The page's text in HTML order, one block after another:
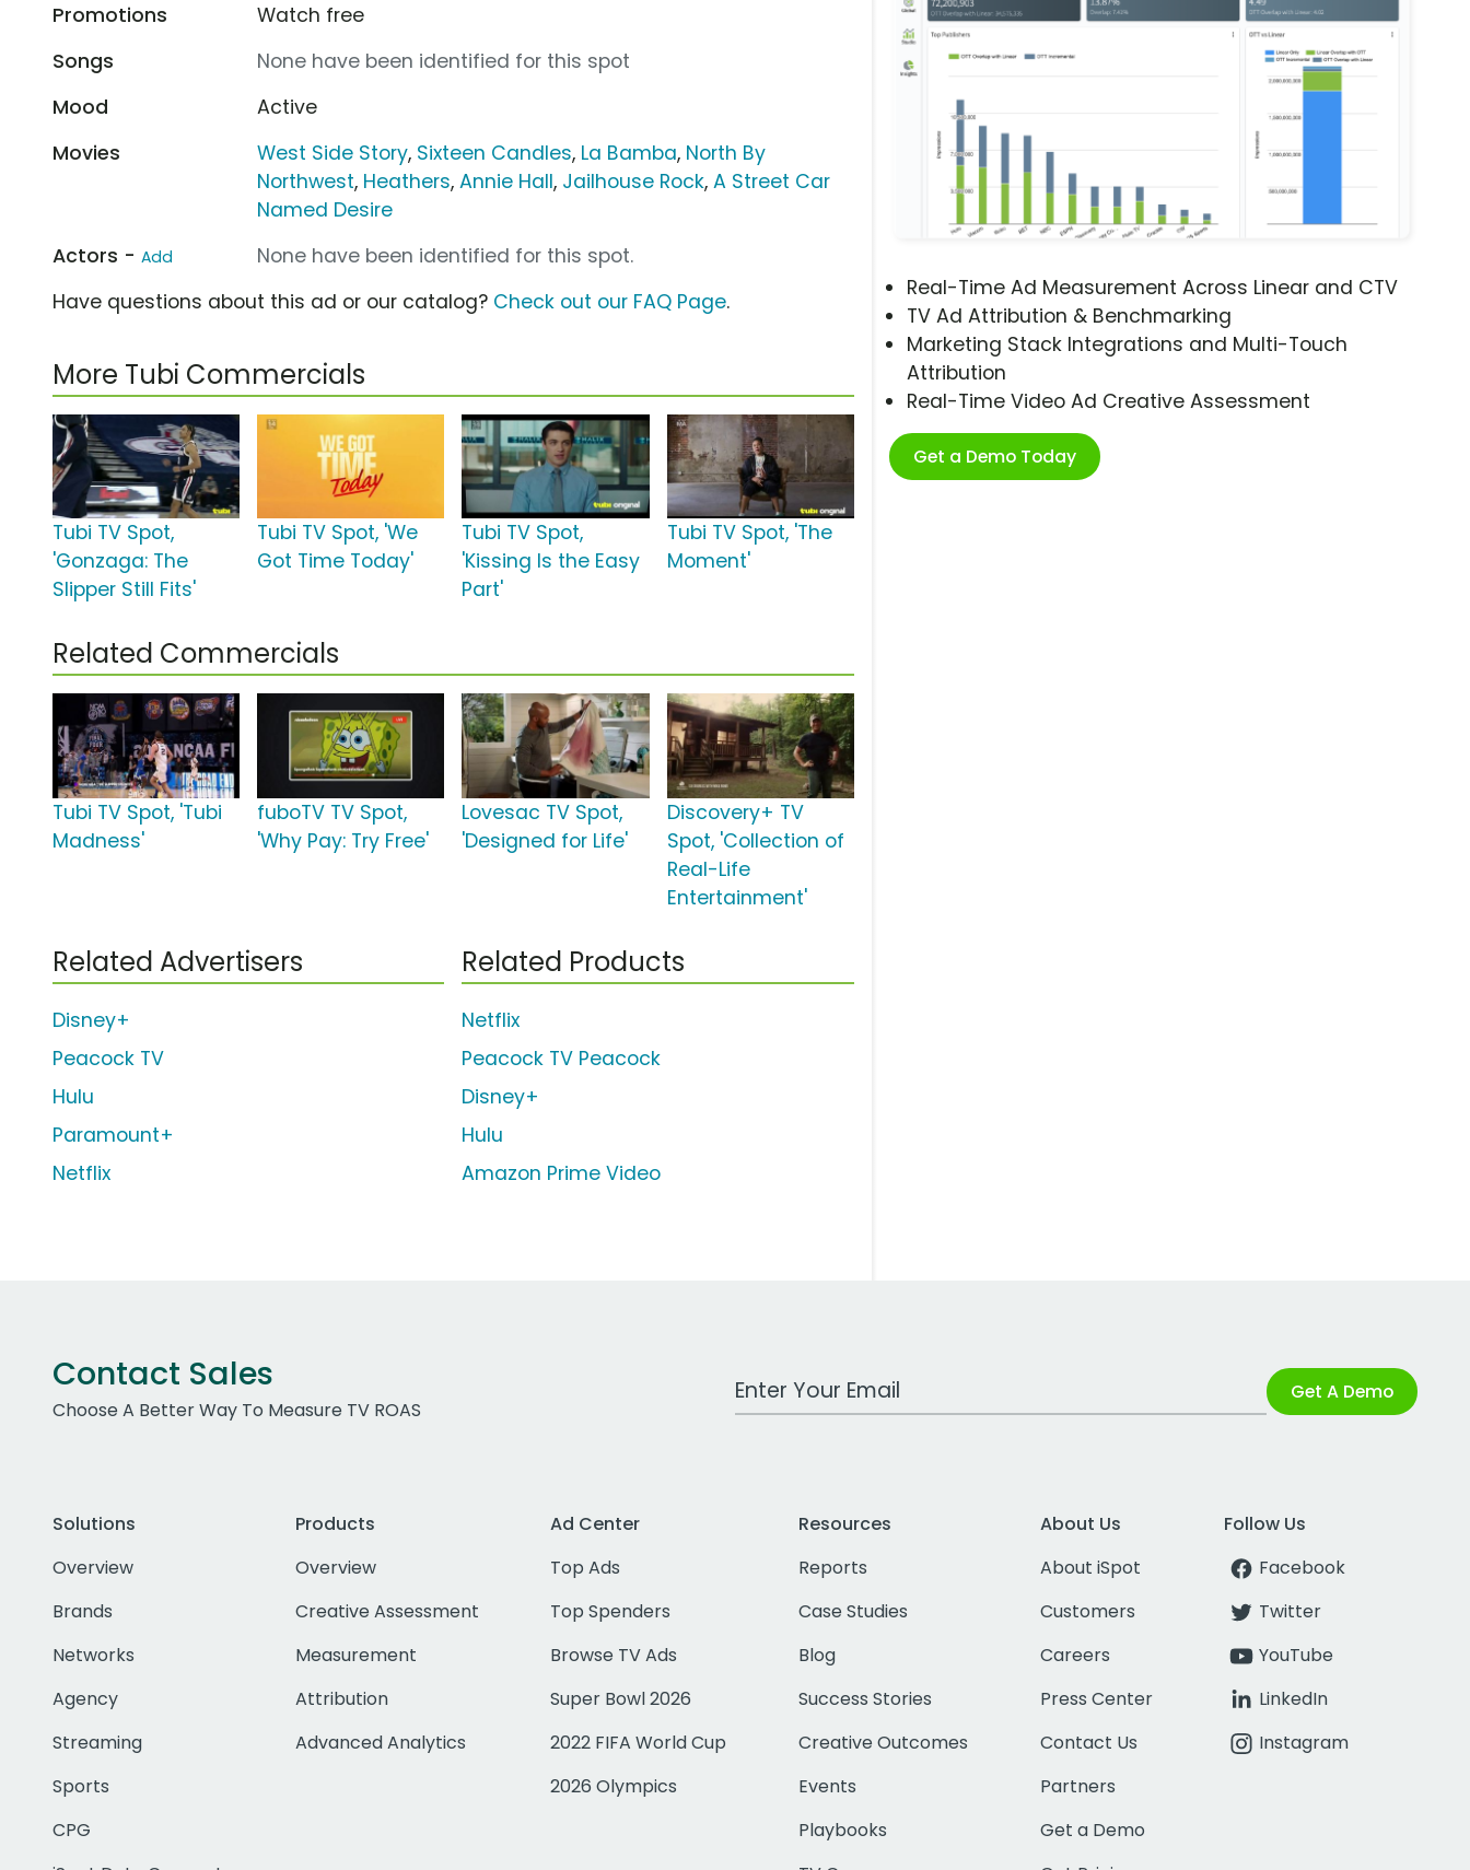
Real-Time Ad Measurement Across Linear and CTV
TV Ad Attribution & Benchmarking
Marketing Stack Integrations and Multi-Touch
Attribution
Real-Time Video Ad Creative Assessment
Get a Demo Today
Promotions
Watch free
Songs
None have been identified for this spot
Mood
Active
Movies
West Side Story, Sixteen Candles, La Bamba, North By
Northwest, Heathers,Annie Hall, Jailhouse Rock,A Street Car
Named Desire
Actors - Add
None have been identified for this spot.
Have questions about this ad or our catalog? Check out our FAQ Page.
More Tubi Commercials
Tubi TV Spot,
'Gonzaga: The
Slipper Still Fits'
Tubi TV Spot, 'We
Got Time Today'
Tubi TV Spot,
'Kissing Is the Easy
Part'
Tubi TV Spot, 'The
Moment'
Related Commercials
Tubi TV Spot, 'Tubi
Madness'
fuboTV TV Spot,
'Why Pay: Try Free'
Lovesac TV Spot,
'Designed for Life'
Discovery+ TV
Spot, 'Collection of
Real-Life
Entertainment'
Related Advertisers
Disney+
Peacock TV
Hulu
Paramount+
Netflix
Related Products
Netflix
Peacock TV Peacock
Disney+
Hulu
Amazon Prime Video
Contact Sales
Choose A Better Way To Measure TV ROAS
Work Email Address Get A Demo
Solutions
Overview
Brands
Networks
Agency
Streaming
Sports
CPG
Products
Overview
Creative Assessment
Measurement
Attribution
Advanced Analytics
Ad Center
Top Ads
Top Spenders
Browse TV Ads
Super Bowl 2026
2022 FIFA World Cup
2026 Olympics
Resources
Reports
Case Studies
Blog
Success Stories
Creative Outcomes
Events
Playbooks
About Us
About iSpot
Customers
Careers
Press Center
Contact Us
Partners
Get a Demo
Follow Us
Facebook
Twitter
YouTube
LinkedIn
Instagram